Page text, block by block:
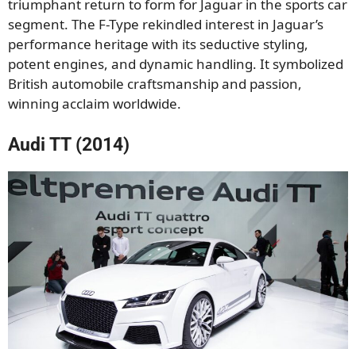
triumphant return to form for Jaguar in the sports car
segment. The F-Type rekindled interest in Jaguar’s
performance heritage with its seductive styling,
potent engines, and dynamic handling. It symbolized
British automobile craftsmanship and passion,
winning acclaim worldwide.
Audi TT (2014)